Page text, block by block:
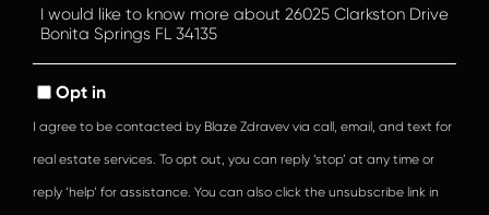
Questions
or
Opt in
I agree to be contacted by Blaze Zdravev via call, email, and text for
real estate services. To opt out, you can reply ‘stop’ at any time or
reply ‘help’ for assistance. You can also click the unsubscribe link in